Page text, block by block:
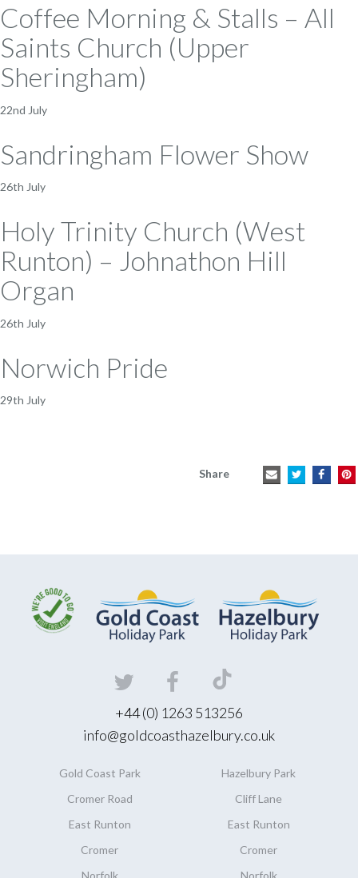
Coffee Morning & Stalls – All
Saints Church (Upper
Sheringham)
22nd July
Sandringham Flower Show
26th July
Holy Trinity Church (West
Runton) – Johnathon Hill
Organ
26th July
Norwich Pride
29th July
Share
+44 (0) 1263 513256
info@goldcoasthazelbury.co.uk
Gold Coast Park
Cromer Road
East Runton
Cromer
Norfolk
Hazelbury Park
Cliff Lane
East Runton
Cromer
Norfolk